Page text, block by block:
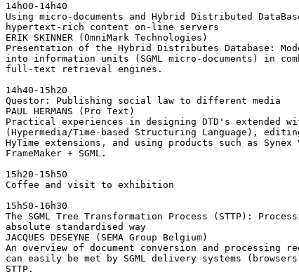
14h00-14h40
Using micro-documents and Hybrid Distributed
hypertext-rich content on-line servers
ERIK SKINNER (OmniMark Technologies)
Presentation of the Hybrid Distributes Database:
into information units (SGML micro-documents) in
full-text retrieval engines.
14h40-15h20
Questor: Publishing social law to different media
PAUL HERMANS (Pro Text)
Practical experiences in designing DTD's extended
(Hypermedia/Time-based Structuring Language),
HyTime extensions, and using products such as Synex
FrameMaker + SGML.
15h20-15h50
Coffee and visit to exhibition
15h50-16h30
The SGML Tree Transformation Process (STTP):
absolute standardised way
JACQUES DESEYNE (SEMA Group Belgium)
An overview of document conversion and processing
can easily be met by SGML delivery systems
STTP.